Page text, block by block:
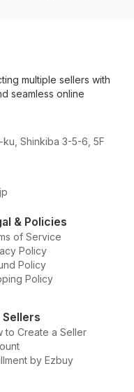
multiple sellers with
seamless online
Shinkiba 3-5-6, 5F
& Policies
of Service
Policy
Policy
Policy
Sellers
to Create a Seller
by Ezbuy